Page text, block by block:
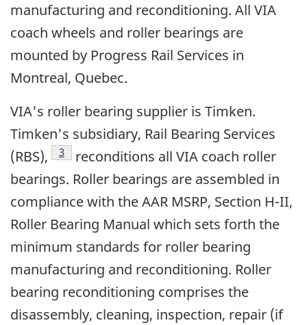
manufacturing and reconditioning. All VIA
coach wheels and roller bearings are
mounted by Progress Rail Services in
Montreal, Quebec.
VIA's roller bearing supplier is Timken.
Timken's subsidiary, Rail Bearing Services
(RBS),
Footnote
3
reconditions all VIA coach roller
bearings. Roller bearings are assembled in
compliance with the AAR MSRP, Section H-II,
Roller Bearing Manual which sets forth the
minimum standards for roller bearing
manufacturing and reconditioning. Roller
bearing reconditioning comprises the
disassembly, cleaning, inspection, repair (if